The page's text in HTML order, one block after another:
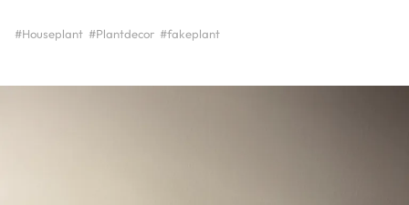
#Houseplant #Plantdecor #fakeplant